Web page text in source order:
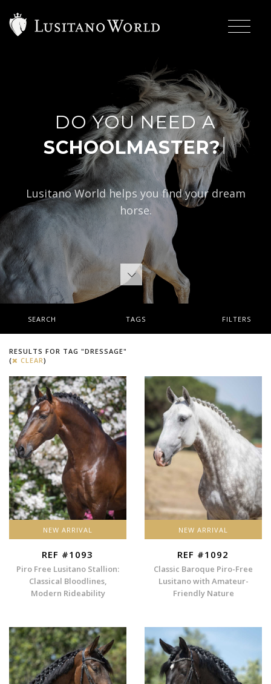
DO YOU NEED A
SCHOOLMASTER?|
Lusitano World helps you find your dream
horse.
SEARCH TAGS FILTERS
RESULTS FOR TAG "DRESSAGE"
(
CLEAR)
NEW ARRIVAL
REF #1093
Piro Free Lusitano Stallion:
Classical Bloodlines,
Modern Rideability
NEW ARRIVAL
REF #1092
Classic Baroque Piro-Free
Lusitano with Amateur-
Friendly Nature